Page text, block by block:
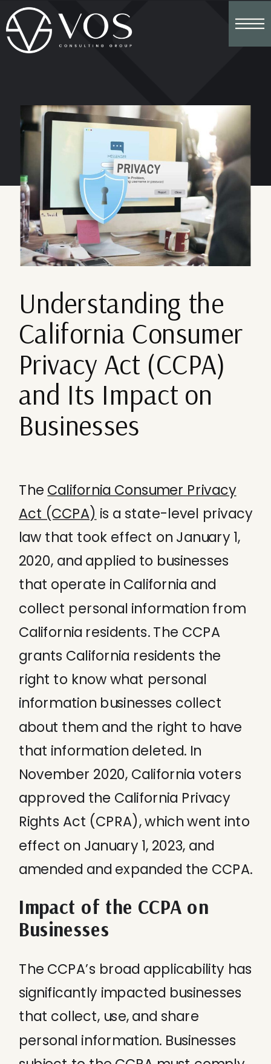
Understanding the
California Consumer
Privacy Act (CCPA)
and Its Impact on
Businesses
The California Consumer Privacy
Act (CCPA) is a state-level privacy
law that took effect on January 1,
2020, and applied to businesses
that operate in California and
collect personal information from
California residents. The CCPA
grants California residents the
right to know what personal
information businesses collect
about them and the right to have
that information deleted. In
November 2020, California voters
approved the California Privacy
Rights Act (CPRA), which went into
effect on January 1, 2023, and
amended and expanded the CCPA.
Impact of the CCPA on
Businesses
The CCPA’s broad applicability has
significantly impacted businesses
that collect, use, and share
personal information. Businesses